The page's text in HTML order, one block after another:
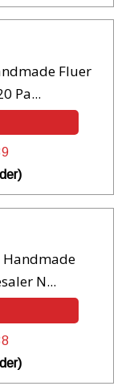
Fluer
Pa...
Handmade
N...